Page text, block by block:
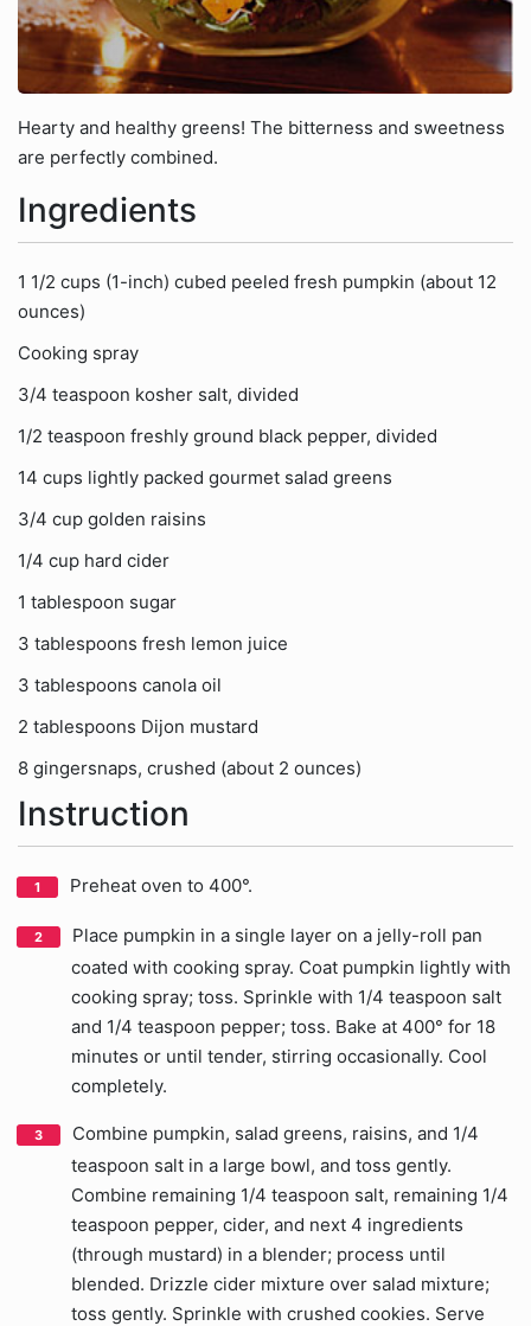
Hearty and healthy greens! The bitterness and sweetness
are perfectly combined.
Ingredients
1 1/2 cups (1-inch) cubed peeled fresh pumpkin (about 12
ounces)
Cooking spray
3/4 teaspoon kosher salt, divided
1/2 teaspoon freshly ground black pepper, divided
14 cups lightly packed gourmet salad greens
3/4 cup golden raisins
1/4 cup hard cider
1 tablespoon sugar
3 tablespoons fresh lemon juice
3 tablespoons canola oil
2 tablespoons Dijon mustard
8 gingersnaps, crushed (about 2 ounces)
Instruction
Preheat oven to 400°.
Place pumpkin in a single layer on a jelly-roll pan
coated with cooking spray. Coat pumpkin lightly with
cooking spray; toss. Sprinkle with 1/4 teaspoon salt
and 1/4 teaspoon pepper; toss. Bake at 400° for 18
minutes or until tender, stirring occasionally. Cool
completely.
Combine pumpkin, salad greens, raisins, and 1/4
teaspoon salt in a large bowl, and toss gently.
Combine remaining 1/4 teaspoon salt, remaining 1/4
teaspoon pepper, cider, and next 4 ingredients
(through mustard) in a blender; process until
blended. Drizzle cider mixture over salad mixture;
toss gently. Sprinkle with crushed cookies. Serve